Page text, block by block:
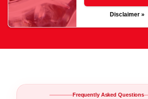
Disclaimer »
Frequently Asked Questions